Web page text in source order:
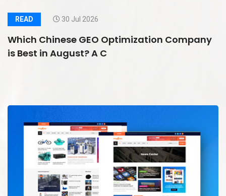
READ 30 Jul 2026
Which Chinese GEO Optimization Company
is Best in August? A C